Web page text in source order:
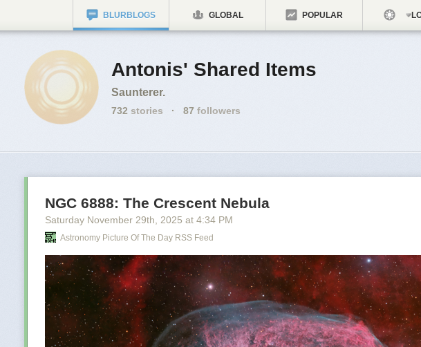
BLURBLOGS GLOBAL POPULAR
Antonis' Shared Items
Saunterer.
732 stories · 87 followers
NGC 6888: The Crescent Nebula
Saturday November 29th , 2025 at 4:34 PM
Astronomy Picture Of The Day RSS Feed